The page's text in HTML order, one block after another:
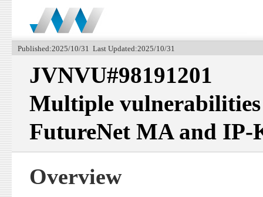
Published:2025/10/31 Last Updated:2025/10/31
JVNVU#98191201
Multiple vulnerabilities
FutureNet MA and IP-
Overview